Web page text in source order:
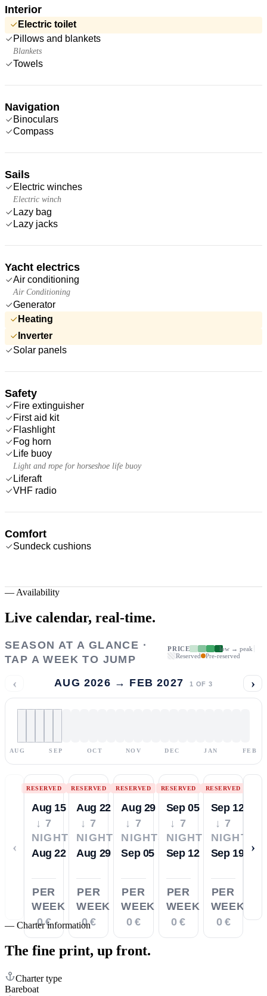
Interior
Electric toilet
Pillows and blankets
Blankets
Towels
Navigation
Binoculars
Compass
Sails
Electric winches
Electric winch
Lazy bag
Lazy jacks
Yacht electrics
Air conditioning
Air Conditioning
Generator
Heating
Inverter
Solar panels
Safety
Fire extinguisher
First aid kit
Flashlight
Fog horn
Life buoy
Light and rope for horseshoe life buoy
Liferaft
VHF radio
Comfort
Sundeck cushions
— Availability
Live calendar, real-time.
SEASON AT A GLANCE ·
TAP A WEEK TO JUMP
PRICE
low → peak
Reserved
Pre-reserved
‹ AUG 2026 → FEB 2027 1 OF 3 ›
AUG SEP OCT NOV DEC JAN FEB
‹
RESERVED
Aug 15
↓ 7
NIGHTS
Aug 22
PER
WEEK
0 €
RESERVED
Aug 22
↓ 7
NIGHTS
Aug 29
PER
WEEK
0 €
RESERVED
Aug 29
↓ 7
NIGHTS
Sep 05
PER
WEEK
0 €
RESERVED
Sep 05
↓ 7
NIGHTS
Sep 12
PER
WEEK
0 €
RESERVED
Sep 12
↓ 7
NIGHTS
Sep 19
PER
WEEK
0 €
›
— Charter information
The fine print, up front.
Charter type
Bareboat